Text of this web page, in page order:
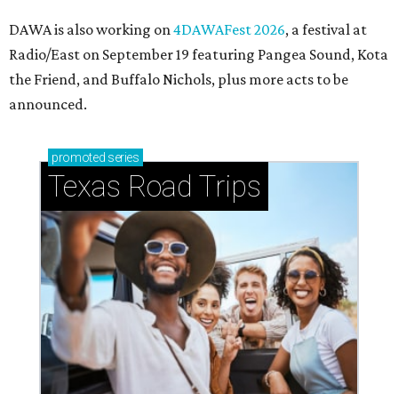
DAWA is also working on4DAWAFest 2026, a festival at
Radio/East on September 19 featuring Pangea Sound, Kota
the Friend, and Buffalo Nichols, plus more acts to be
announced.
promoted series
Texas Road Trips